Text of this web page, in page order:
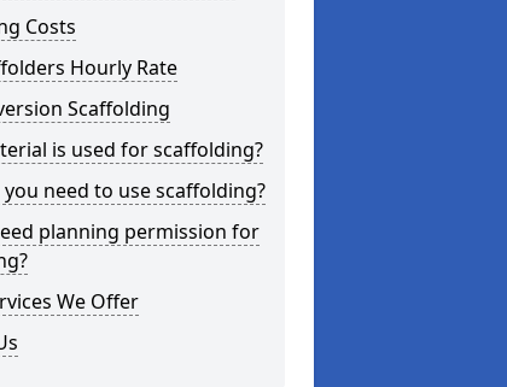
Costs
Hourly Rate
Scaffolding
is used for scaffolding?
need to use scaffolding?
planning permission for
We Offer